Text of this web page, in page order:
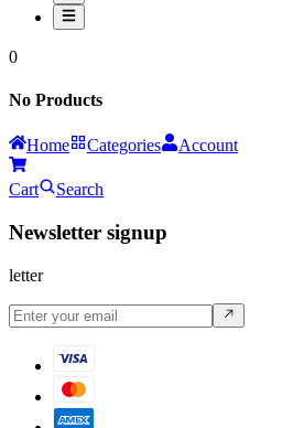
0
No Products
Home Categories Account
Cart Search
Newsletter signup
letter